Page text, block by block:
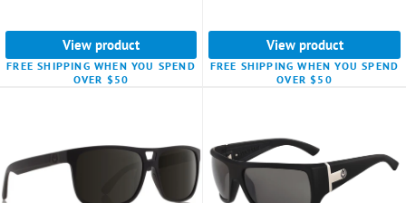
View product
FREE SHIPPING WHEN YOU SPEND
OVER $50
View product
FREE SHIPPING WHEN YOU SPEND
OVER $50